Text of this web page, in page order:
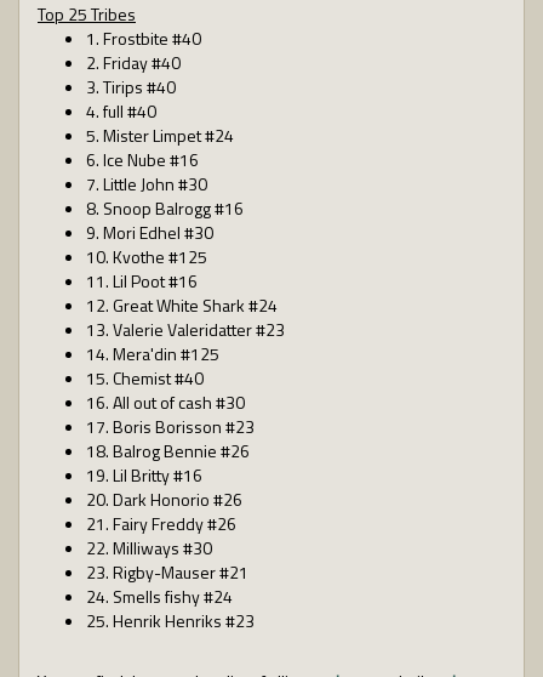
Top 25 Tribes
1. Frostbite #40
2. Friday #40
3. Tirips #40
4. full #40
5. Mister Limpet #24
6. Ice Nube #16
7. Little John #30
8. Snoop Balrogg #16
9. Mori Edhel #30
10. Kvothe #125
11. Lil Poot #16
12. Great White Shark #24
13. Valerie Valeridatter #23
14. Mera'din #125
15. Chemist #40
16. All out of cash #30
17. Boris Borisson #23
18. Balrog Bennie #26
19. Lil Britty #16
20. Dark Honorio #26
21. Fairy Freddy #26
22. Milliways #30
23. Rigby-Mauser #21
24. Smells fishy #24
25. Henrik Henriks #23